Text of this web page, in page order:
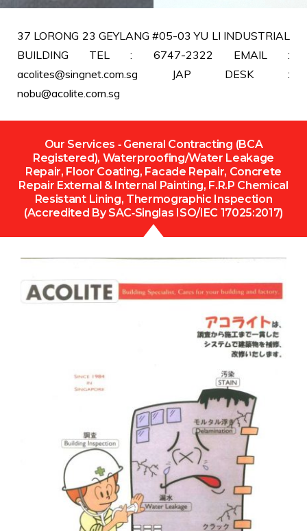
37 LORONG 23 GEYLANG #05-03 YU LI INDUSTRIAL
BUILDING TEL : 6747-2322 EMAIL :
acolites@singnet.com.sg JAP DESK :
nobu@acolite.com.sg
Our Services ‐ General Contracting (BCA
Registered), Waterproofing/Water Leakage
Repair, Floor Coating, Facade Repair, Concrete
Repair External & Internal Painting, F.R.P Chemical
Resistant Lining, Thermographic Inspection
(Accredited By SAC‐Singlas ISO/IEC 17025:2017)